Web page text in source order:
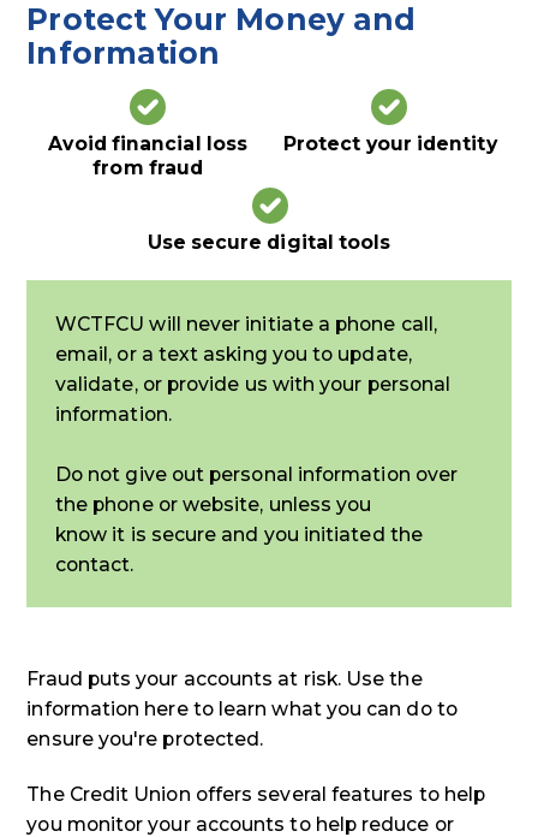
Protect Your Money and
Information
Avoid financial loss
from fraud
Protect your identity
Use secure digital tools
WCTFCU will never initiate a phone call,
email, or a text asking you to update,
validate, or provide us with your personal
information.
Do not give out personal information over
the phone or website, unless you
know it is secure and you initiated the
contact.
Fraud puts your accounts at risk. Use the
information here to learn what you can do to
ensure you're protected.
The Credit Union offers several features to help
you monitor your accounts to help reduce or